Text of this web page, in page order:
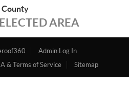
County
AREA
Admin Log In
& Terms of Service Sitemap